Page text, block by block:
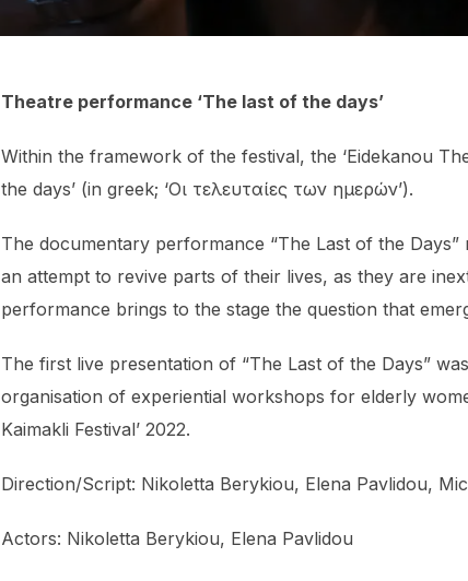
Theatre performance ‘The last of the days’
Within the framework of the festival, the ‘Eidekanou
the days’ (in greek; ‘Οι τελευταίες των ημερών’).
The documentary performance “The Last of the
an attempt to revive parts of their lives, as they are
performance brings to the stage the question that
The first live presentation of “The Last of the Days”
organisation of experiential workshops for elderly
Kaimakli Festival’ 2022.
Direction/Script: Nikoletta Berykiou, Elena Pavlidou,
Actors: Nikoletta Berykiou, Elena Pavlidou